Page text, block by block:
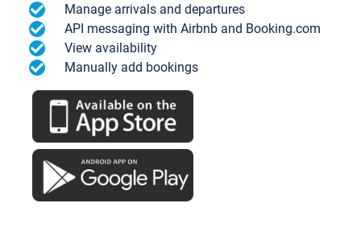
Manage arrivals and departures
API messaging with Airbnb and Booking.com
View availability
Manually add bookings